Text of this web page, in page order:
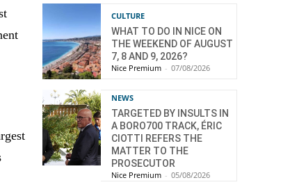
CULTURE
WHAT TO DO IN NICE ON
THE WEEKEND OF AUGUST
7, 8 AND 9, 2026?
Nice Premium - 07/08/2026
NEWS
TARGETED BY INSULTS IN
A BORO700 TRACK, ÉRIC
CIOTTI REFERS THE
MATTER TO THE
PROSECUTOR
Nice Premium - 05/08/2026